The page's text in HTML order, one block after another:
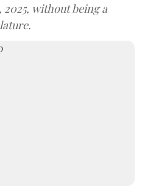
without being a